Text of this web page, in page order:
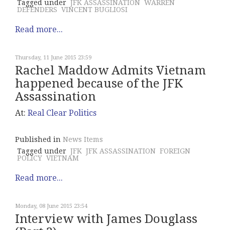
Tagged under JFK ASSASSINATION WARREN
DEFENDERS VINCENT BUGLIOSI
Read more...
Thursday, 11 June 2015 23:59
Rachel Maddow Admits Vietnam
happened because of the JFK
Assassination
At: Real Clear Politics
Published in News Items
Tagged under JFK JFK ASSASSINATION FOREIGN
POLICY VIETNAM
Read more...
Monday, 08 June 2015 23:54
Interview with James Douglass